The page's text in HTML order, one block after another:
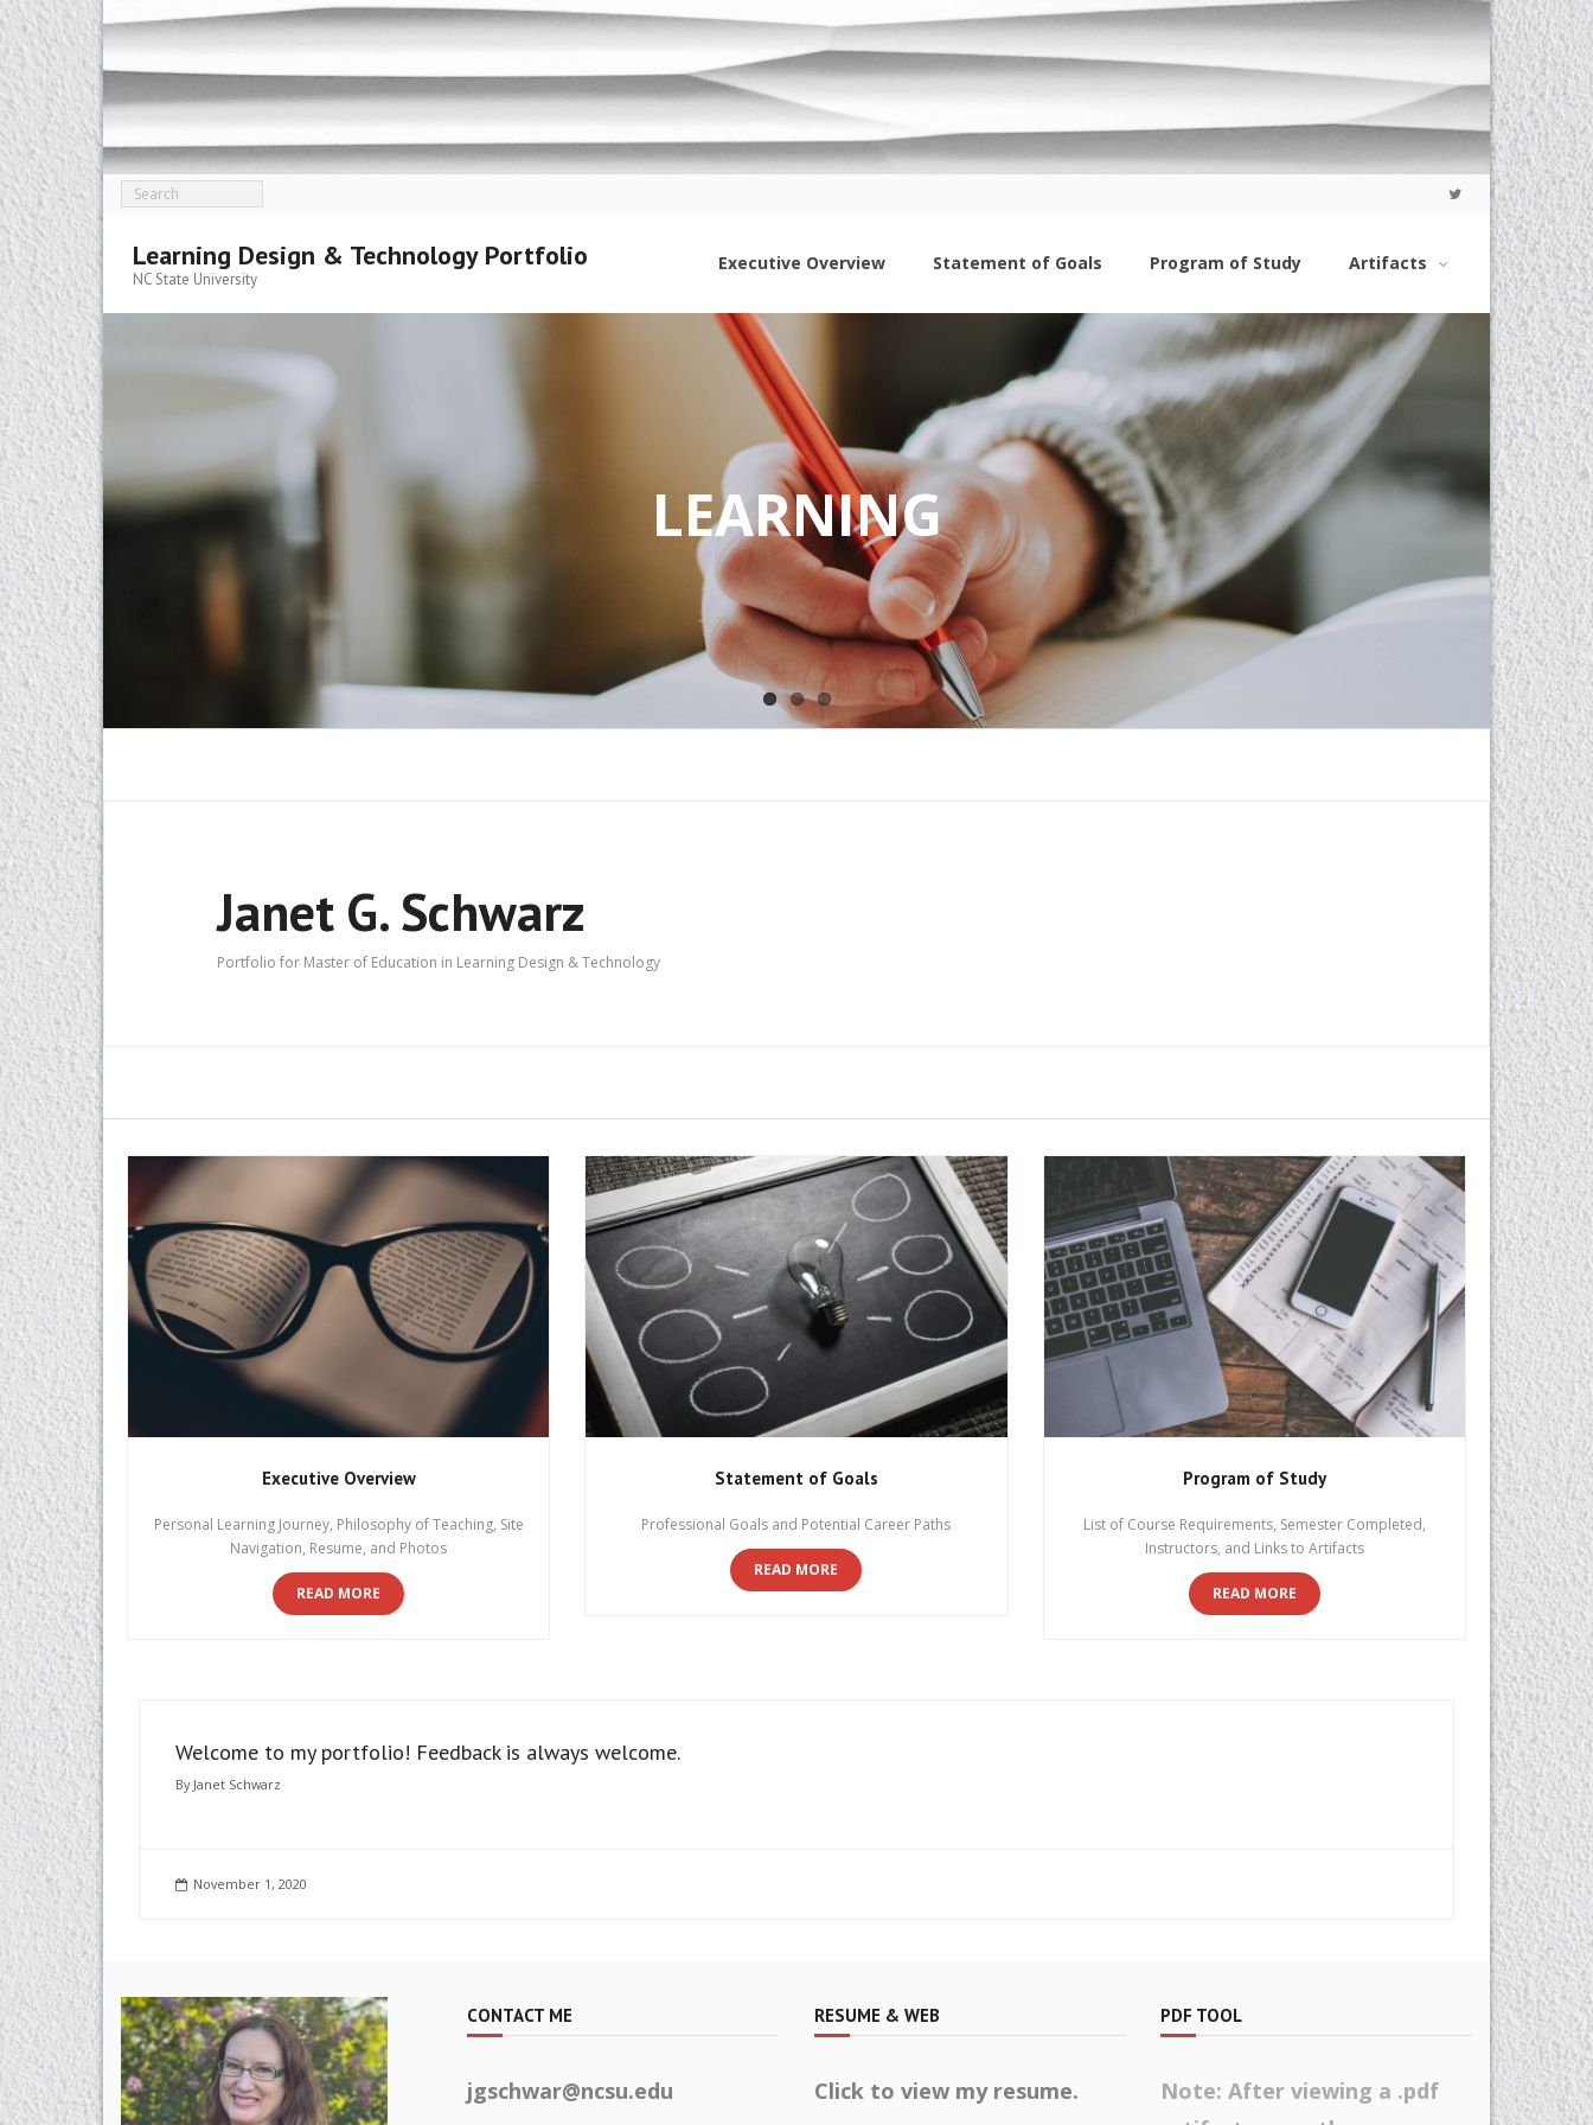
to
Learning Design & Technology Portfolio
NC State University
Executive Overview Statement of Goals Program of Study Artifacts
LEARNING
Janet G. Schwarz
Portfolio for Master of Education in Learning Design & Technology
Executive Overview
Personal Learning Journey, Philosophy of Teaching, Site
Navigation, Resume, and Photos
READ MORE
Statement of Goals
Professional Goals and Potential Career Paths
READ MORE
Program of Study
List of Course Requirements, Semester Completed,
Instructors, and Links to Artifacts
READ MORE
Welcome to my portfolio! Feedback is always welcome.
By Janet Schwarz
November 1, 2020
CONTACT ME
jgschwar@ncsu.edu
RESUME & WEB
Click to view my resume.
PDF TOOL
Note: After viewing a .pdf